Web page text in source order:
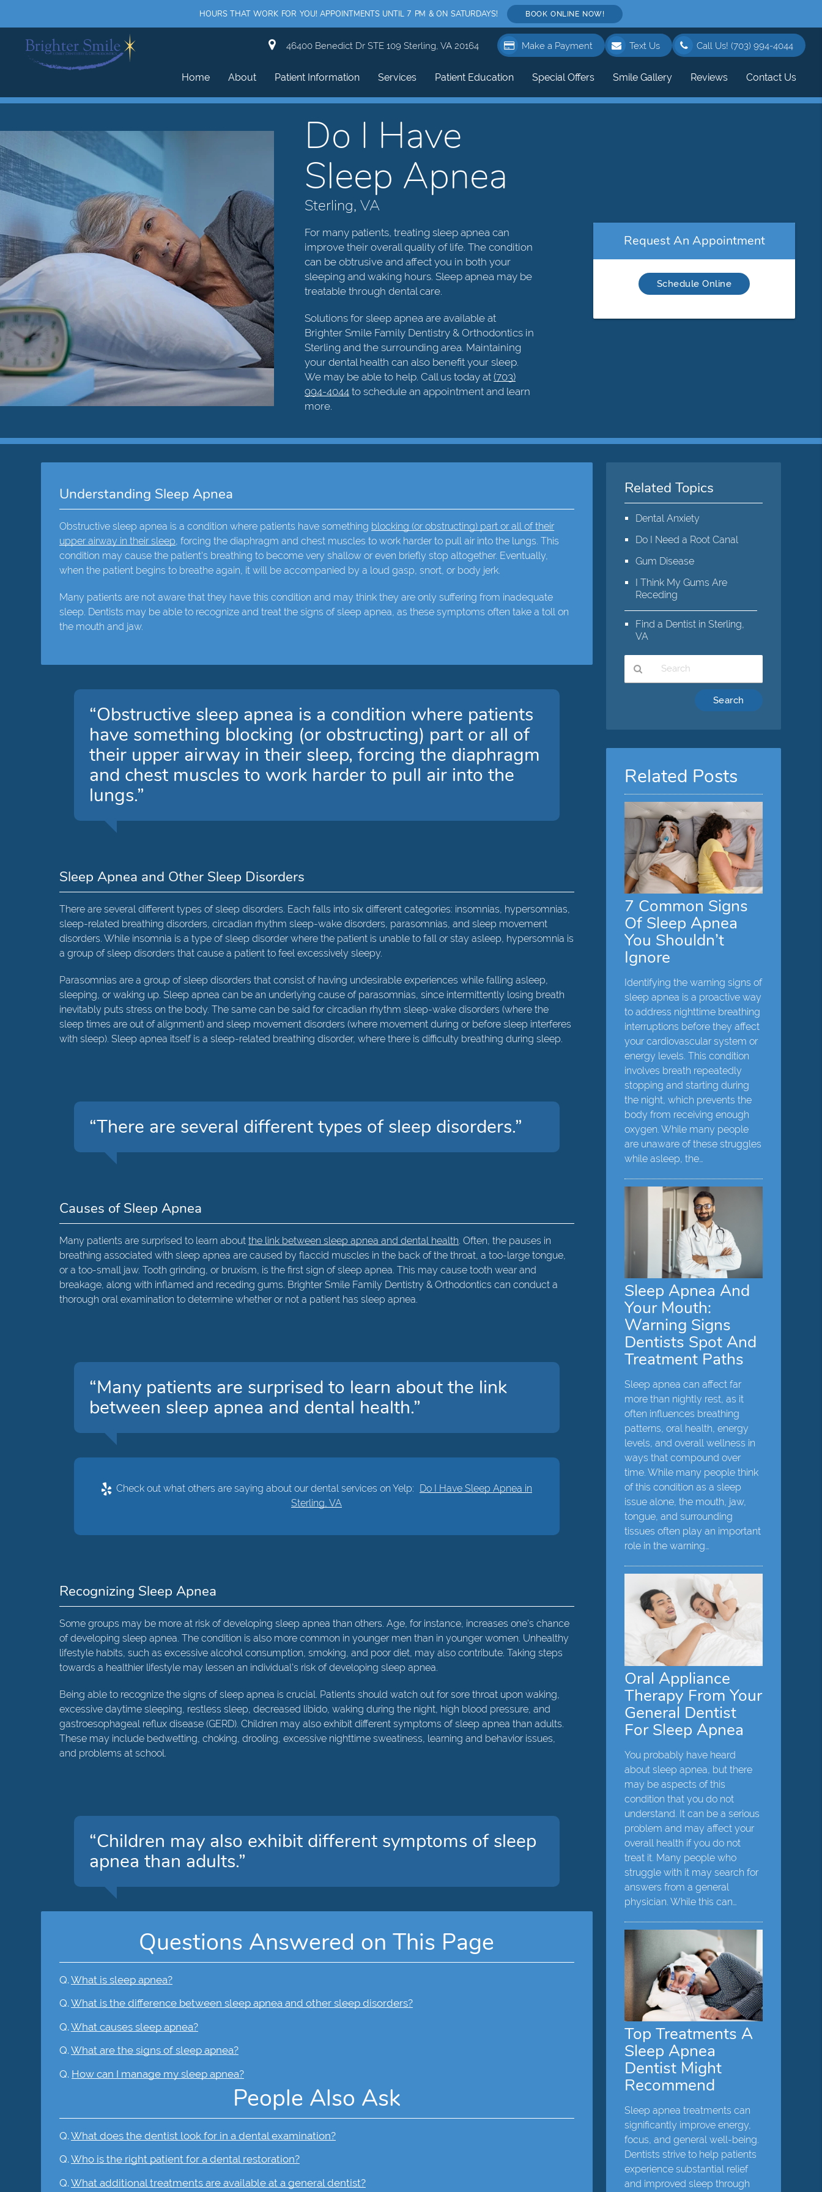
HOURS THAT WORK FOR YOU! APPOINTMENTS UNTIL 7 PM & ON SATURDAYS! BOOK ONLINE NOW!
46400 Benedict Dr STE 109 Sterling, VA 20164 Make a Payment Text Us Call Us!(703) 994-4044
Home About Patient Information Services Patient Education Special Offers Smile Gallery Reviews Contact Us
Do I Have
Sleep Apnea
Sterling, VA
For many patients, treating sleep apnea can
improve their overall quality of life. The condition
can be obtrusive and affect you in both your
sleeping and waking hours. Sleep apnea may be
treatable through dental care.
Solutions for sleep apnea are available at
Brighter Smile Family Dentistry & Orthodontics in
Sterling and the surrounding area. Maintaining
your dental health can also benefit your sleep.
We may be able to help. Call us today at (703)
994-4044 to schedule an appointment and learn
more.
Request An Appointment
Schedule Online
Understanding Sleep Apnea
Obstructive sleep apnea is a condition where patients have something blocking (or obstructing) part or all of their
upper airway in their sleep , forcing the diaphragm and chest muscles to work harder to pull air into the lungs. This
condition may cause the patient's breathing to become very shallow or even briefly stop altogether. Eventually,
when the patient begins to breathe again, it will be accompanied by a loud gasp, snort, or body jerk.
Many patients are not aware that they have this condition and may think they are only suffering from inadequate
sleep. Dentists may be able to recognize and treat the signs of sleep apnea, as these symptoms often take a toll on
the mouth and jaw.
“Obstructive sleep apnea is a condition where patients
have something blocking (or obstructing) part or all of
their upper airway in their sleep, forcing the diaphragm
and chest muscles to work harder to pull air into the
lungs.”
Sleep Apnea and Other Sleep Disorders
There are several different types of sleep disorders. Each falls into six different categories: insomnias, hypersomnias,
sleep-related breathing disorders, circadian rhythm sleep-wake disorders, parasomnias, and sleep movement
disorders. While insomnia is a type of sleep disorder where the patient is unable to fall or stay asleep, hypersomnia is
a group of sleep disorders that cause a patient to feel excessively sleepy.
Parasomnias are a group of sleep disorders that consist of having undesirable experiences while falling asleep,
sleeping, or waking up. Sleep apnea can be an underlying cause of parasomnias, since intermittently losing breath
inevitably puts stress on the body. The same can be said for circadian rhythm sleep-wake disorders (where the
sleep times are out of alignment) and sleep movement disorders (where movement during or before sleep interferes
with sleep). Sleep apnea itself is a sleep-related breathing disorder, where there is difficulty breathing during sleep.
“There are several different types of sleep disorders.”
Causes of Sleep Apnea
Many patients are surprised to learn aboutthe link between sleep apnea and dental health. Often, the pauses in
breathing associated with sleep apnea are caused by flaccid muscles in the back of the throat, a too-large tongue,
or a too-small jaw. Tooth grinding, or bruxism, is the first sign of sleep apnea. This may cause tooth wear and
breakage, along with inflamed and receding gums. Brighter Smile Family Dentistry & Orthodontics can conduct a
thorough oral examination to determine whether or not a patient has sleep apnea.
“Many patients are surprised to learn about the link
between sleep apnea and dental health.”
Check out what others are saying about our dental services on Yelp:
Do I Have Sleep Apnea in
Sterling, VA
Recognizing Sleep Apnea
Some groups may be more at risk of developing sleep apnea than others. Age, for instance, increases one's chance
of developing sleep apnea. The condition is also more common in younger men than in younger women. Unhealthy
lifestyle habits, such as excessive alcohol consumption, smoking, and poor diet, may also contribute. Taking steps
towards a healthier lifestyle may lessen an individual's risk of developing sleep apnea.
Being able to recognize the signs of sleep apnea is crucial. Patients should watch out for sore throat upon waking,
excessive daytime sleeping, restless sleep, decreased libido, waking during the night, high blood pressure, and
gastroesophageal reflux disease (GERD). Children may also exhibit different symptoms of sleep apnea than adults.
These may include bedwetting, choking, drooling, excessive nighttime sweatiness, learning and behavior issues,
and problems at school.
“Children may also exhibit different symptoms of sleep
apnea than adults.”
Questions Answered on This Page
Q. What is sleep apnea?
Q. What is the difference between sleep apnea and other sleep disorders?
Q. What causes sleep apnea?
Q. What are the signs of sleep apnea?
Q. How can I manage my sleep apnea?
People Also Ask
Q. What does the dentist look for in a dental examination?
Q. Who is the right patient for a dental restoration?
Q. What additional treatments are available at a general dentist?
Related Topics
Dental Anxiety
Do I Need a Root Canal
Gum Disease
I Think My Gums Are
Receding
Find a Dentist in Sterling,
VA
Here
Related Posts
7 Common Signs
Of Sleep Apnea
You Shouldn’t
Ignore
Identifying the warning signs of
sleep apnea is a proactive way
to address nighttime breathing
interruptions before they affect
your cardiovascular system or
energy levels. This condition
involves breath repeatedly
stopping and starting during
the night, which prevents the
body from receiving enough
oxygen. While many people
are unaware of these struggles
while asleep, the…
Sleep Apnea And
Your Mouth:
Warning Signs
Dentists Spot And
Treatment Paths
Sleep apnea can affect far
more than nightly rest, as it
often influences breathing
patterns, oral health, energy
levels, and overall wellness in
ways that compound over
time. While many people think
of this condition as a sleep
issue alone, the mouth, jaw,
tongue, and surrounding
tissues often play an important
role in the warning…
Oral Appliance
Therapy From Your
General Dentist
For Sleep Apnea
You probably have heard
about sleep apnea, but there
may be aspects of this
condition that you do not
understand. It can be a serious
problem and may affect your
overall health if you do not
treat it. Many people who
struggle with it may search for
answers from a general
physician. While this can…
Top Treatments A
Sleep Apnea
Dentist Might
Recommend
Sleep apnea treatments can
significantly improve energy,
focus, and general well-being.
Dentists strive to help patients
experience substantial relief
and improved sleep through